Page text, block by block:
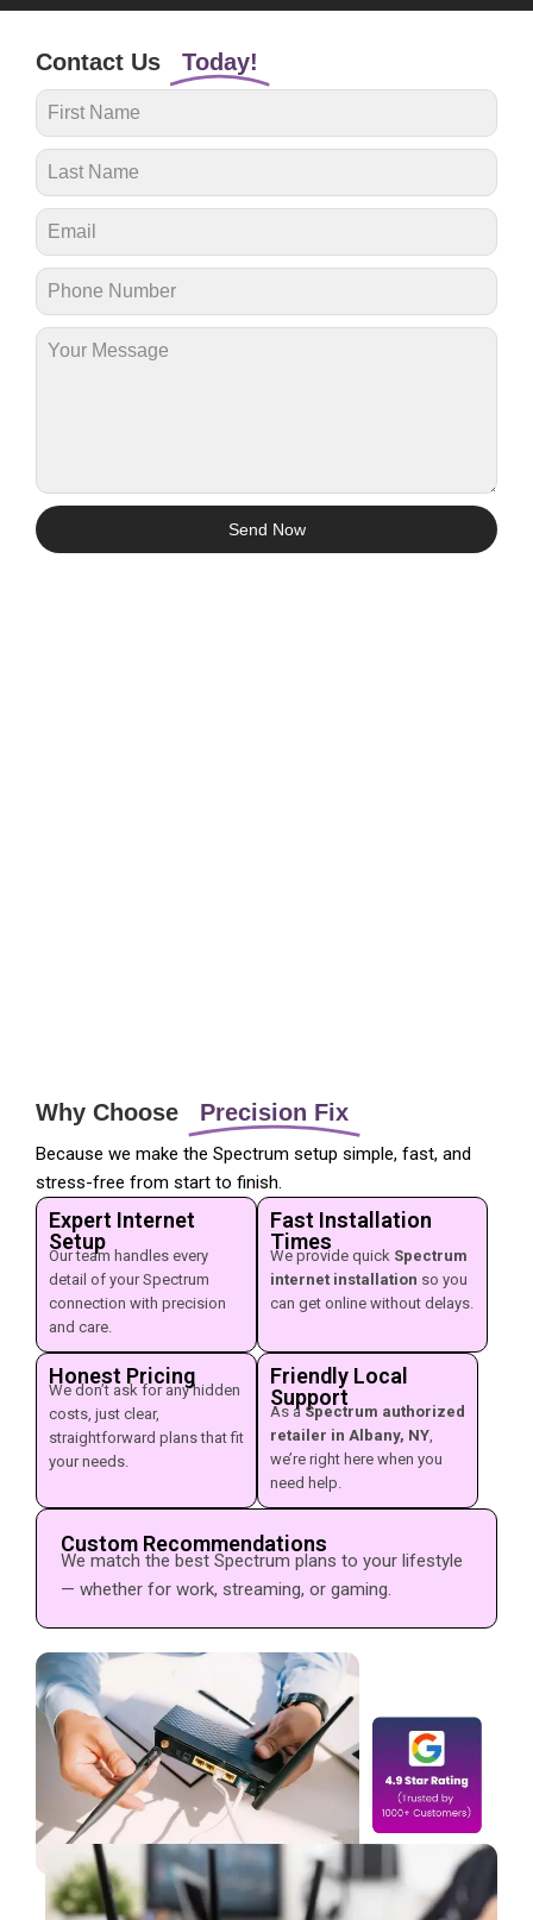
Contact Us Today!
Send Now
Why Choose Precision Fix
Because we make the Spectrum setup simple, fast, and
stress-free from start to finish.
Expert Internet
Setup
Our team handles every
detail of your Spectrum
connection with precision
and care.
Fast Installation
Times
We provide quick Spectrum
internet installation so you
can get online without delays.
Honest Pricing
We don’t ask for any hidden
costs, just clear,
straightforward plans that fit
your needs.
Friendly Local
Support
As a Spectrum authorized
retailer in Albany, NY,
we’re right here when you
need help.
Custom Recommendations
We match the best Spectrum plans to your lifestyle
— whether for work, streaming, or gaming.